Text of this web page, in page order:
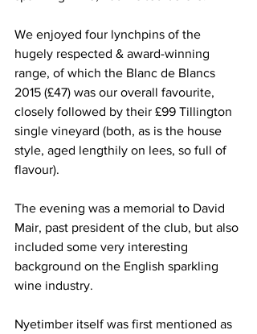
We enjoyed four lynchpins of the
hugely respected & award-winning
range, of which the Blanc de Blancs
2015 (£47) was our overall favourite,
closely followed by their £99 Tillington
single vineyard (both, as is the house
style, aged lengthily on lees, so full of
flavour).
The evening was a memorial to David
Mair, past president of the club, but also
included some very interesting
background on the English sparkling
wine industry.
Nyetimber itself was first mentioned as